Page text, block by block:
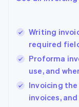
Writing
required
Proforma
use, and
Invoicing the
invoices,
English
Hungary
English
English
Ireland
English
Italy
English